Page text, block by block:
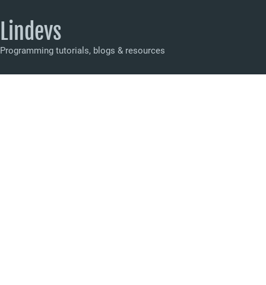
Lindevs
Programming tutorials, blogs & resources